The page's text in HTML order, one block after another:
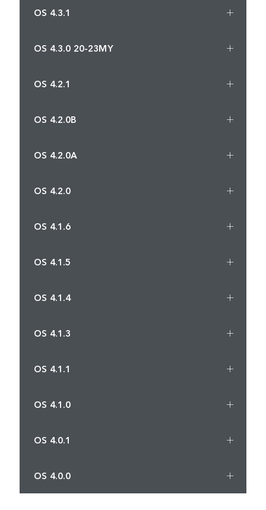
OS 4.3.1
OS 4.3.0 20-23MY
OS 4.2.1
OS 4.2.0B
OS 4.2.0A
OS 4.2.0
OS 4.1.6
OS 4.1.5
OS 4.1.4
OS 4.1.3
OS 4.1.1
OS 4.1.0
OS 4.0.1
OS 4.0.0